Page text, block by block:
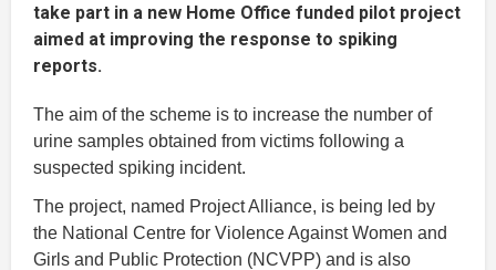
take part in a new Home Office funded pilot project
aimed at improving the response to spiking
reports.
The aim of the scheme is to increase the number of
urine samples obtained from victims following a
suspected spiking incident.
The project, named Project Alliance, is being led by
the National Centre for Violence Against Women and
Girls and Public Protection (NCVPP) and is also